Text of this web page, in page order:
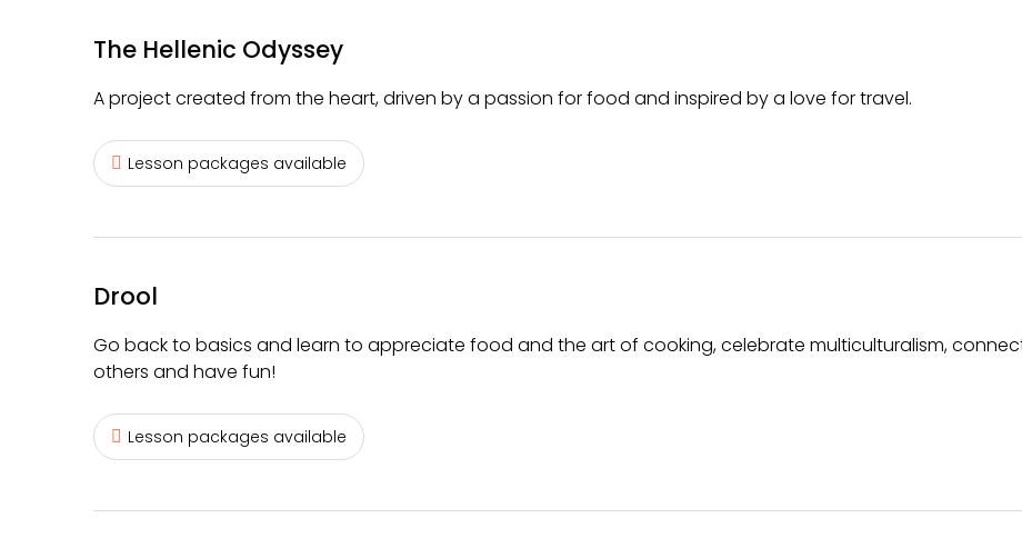
The Hellenic Odyssey
A project created from the heart, driven by a passion for food and inspired by a love for travel.
Lesson packages available
Drool
Go back to basics and learn to appreciate food and the art of cooking, celebrate multiculturalism,
others and have fun!
Lesson packages available